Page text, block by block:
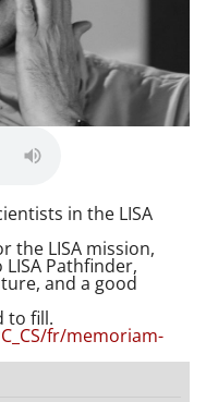
in the LISA
the LISA mission,
Pathfinder,
and a good
to fill.
fr/memoriam-